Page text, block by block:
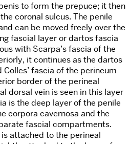
to form the prepuce; it then
coronal sulcus. The penile
can be moved freely over the
fascial layer or dartos fascia
with Scarpa’s fascia of the
it continues as the dartos
fascia of the perineum
border of the perineal
dorsal vein is seen in this layer
is the deep layer of the penile
corpora cavernosa and the
fascial compartments.
attached to the perineal